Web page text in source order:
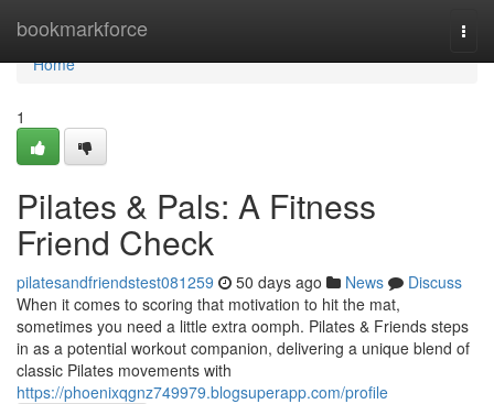
bookmarkforce
Home
Home
1
Pilates & Pals: A Fitness
Friend Check
pilatesandfriendstest081259 50 days ago News
Discuss
When it comes to scoring that motivation to hit the mat,
sometimes you need a little extra oomph. Pilates & Friends steps
in as a potential workout companion, delivering a unique blend of
classic Pilates movements with
https://phoenixqgnz749979.blogsuperapp.com/profile